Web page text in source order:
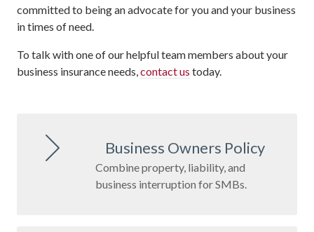
committed to being an advocate for you and your business
in times of need.
To talk with one of our helpful team members about your
business insurance needs,contact us today.
Business Owners Policy
Combine property, liability, and
business interruption for SMBs.